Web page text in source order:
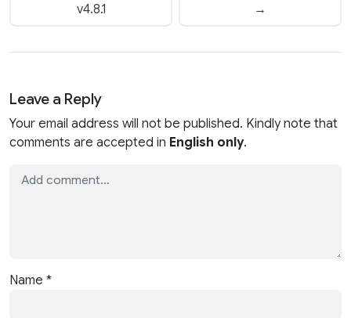
v4.8.1
→
Leave a Reply
Your email address will not be published. Kindly note that
comments are accepted in English only.
Name *